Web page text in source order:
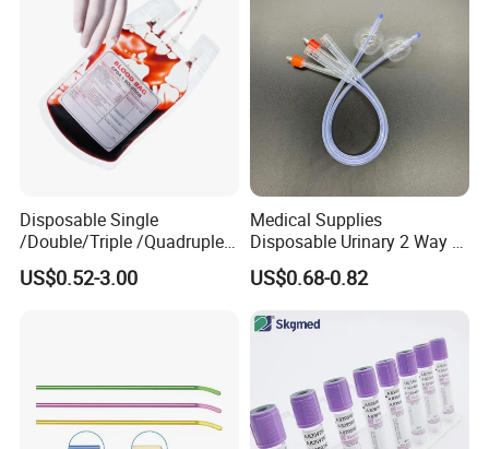
Disposable Single
/Double/Triple /Quadruple
Blood Transfusion Bag
Blood Bag Cpd 450ml
US$0.52-3.00
Medical Supplies
Disposable Urinary 2 Way 3
Way Male Female Urethral
Silicone Foley Catheter with
Safety
US$0.68-0.82